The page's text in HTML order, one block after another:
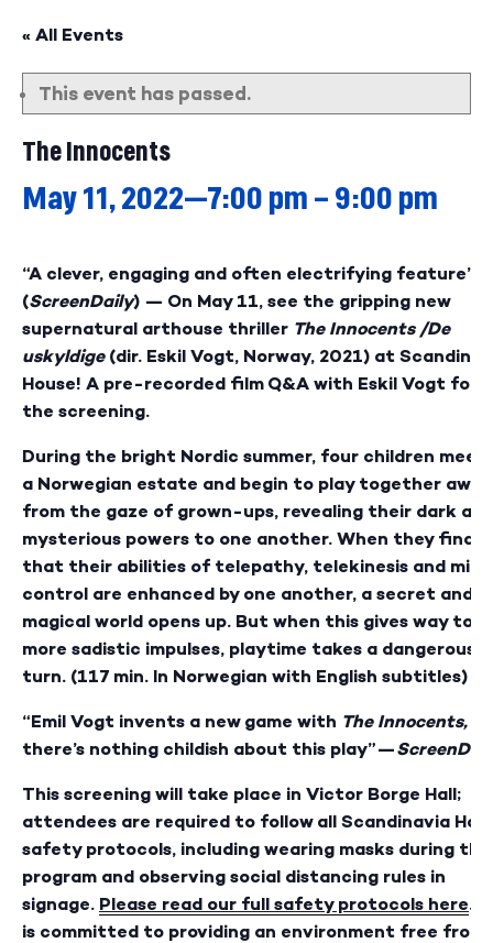
« All Events
This event has passed.
The Innocents
May 11, 2022—7:00 pm – 9:00 pm
“A clever, engaging and often electrifying feature”
(ScreenDaily) — On May 11, see the gripping new
supernatural arthouse thriller The Innocents /De
uskyldige (dir. Eskil Vogt, Norway, 2021) at
House! A pre-recorded film Q&A with Eskil Vogt
the screening.
During the bright Nordic summer, four children meet
a Norwegian estate and begin to play together away
from the gaze of grown-ups, revealing their dark and
mysterious powers to one another. When they find
that their abilities of telepathy, telekinesis and mind
control are enhanced by one another, a secret and
magical world opens up. But when this gives way to
more sadistic impulses, playtime takes a dangerous
turn. (117 min. In Norwegian with English subtitles)
“Emil Vogt invents a new game with The Innocents,
there’s nothing childish about this play”—
This screening will take place in Victor Borge Hall;
attendees are required to follow all Scandinavia
safety protocols, including wearing masks during the
program and observing social distancing rules in
signage. Please read our full safety protocols here.
is committed to providing an environment free from